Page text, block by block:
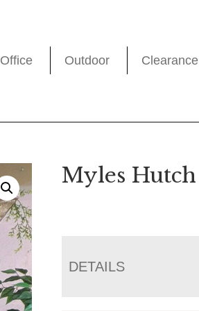
Office Outdoor Clearance
Myles Hutch
DETAILS